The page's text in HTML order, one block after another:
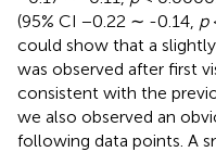
(95% CI −0.22 ∼ -0.14, p
could show that a
was observed after first
consistent with the
we also observed an
following data points. A